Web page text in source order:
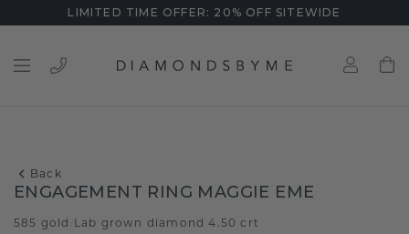
LIMITED TIME OFFER: 20% OFF SITEWIDE
Back
ENGAGEMENT RING MAGGIE EME
585 gold Lab grown diamond 4.50 crt